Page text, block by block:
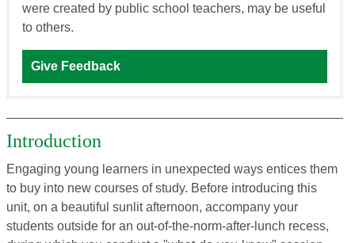
were created by public school teachers, may be useful
to others.
Give Feedback
Introduction
Engaging young learners in unexpected ways entices them
to buy into new courses of study. Before introducing this
unit, on a beautiful sunlit afternoon, accompany your
students outside for an out-of-the-norm-after-lunch recess,